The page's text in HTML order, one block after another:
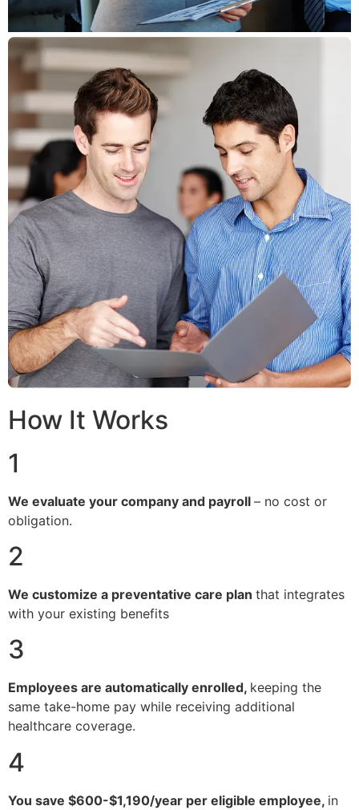
How It Works
1
We evaluate your company and payroll – no cost or
obligation.
2
We customize a preventative care plan that integrates
with your existing benefits
3
Employees are automatically enrolled, keeping the
same take-home pay while receiving additional
healthcare coverage.
4
You save $600-$1,190/year per eligible employee, in